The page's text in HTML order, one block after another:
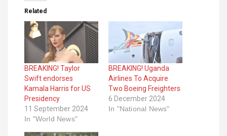
Related
BREAKING! Taylor
Swift endorses
Kamala Harris for US
Presidency
11 September 2024
In "World News"
BREAKING! Uganda
Airlines To Acquire
Two Boeing Freighters
6 December 2024
In "National News"